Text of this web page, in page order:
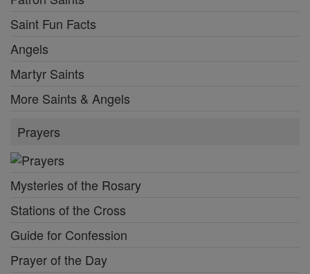
Saint Fun Facts
Angels
Martyr Saints
More Saints & Angels
Prayers
Mysteries of the Rosary
Stations of the Cross
Guide for Confession
Prayer of the Day